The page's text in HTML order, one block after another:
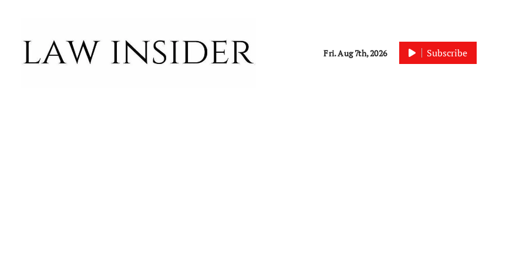
Fri. Aug 7th, 2026 Subscribe